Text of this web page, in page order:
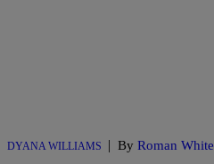
DYANA WILLIAMS | By Roman White